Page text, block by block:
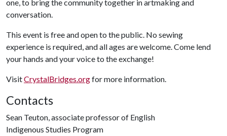
one, to bring the community together in artmaking and
conversation.
This event is free and open to the public. No sewing
experience is required, and all ages are welcome. Come lend
your hands and your voice to the exchange!
VisitCrystalBridges.orgfor more information.
Contacts
Sean Teuton, associate professor of English
Indigenous Studies Program